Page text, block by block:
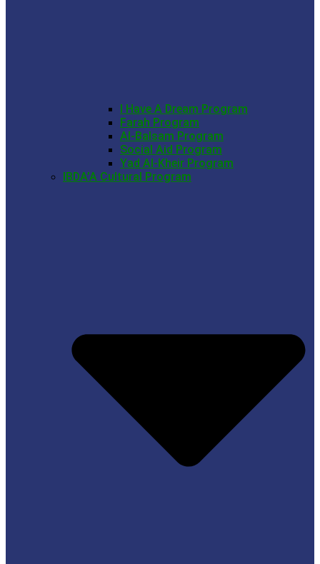
I Have A Dream Program
Farah Program
Al-Balsam Program
Social Aid Program
Yad Al-Kheir Program
IBDA’A Cultural Program